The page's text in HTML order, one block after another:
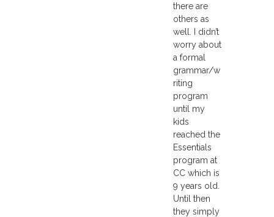
there are
others as
well. I didn’t
worry about
a formal
grammar/w
riting
program
until my
kids
reached the
Essentials
program at
CC which is
9 years old.
Until then
they simply